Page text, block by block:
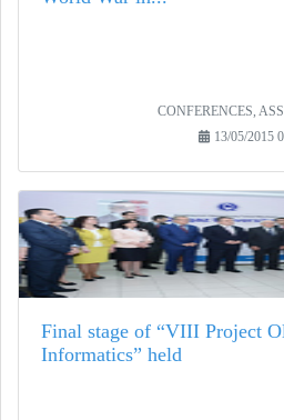
CONFERENCES,
13/05/2015
Final stage of “VIII Project
Informatics” held